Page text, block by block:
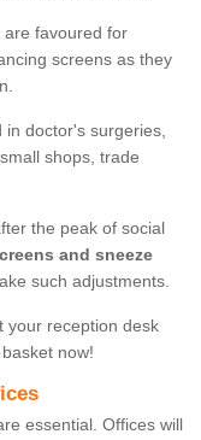
are favoured for
screens as they
in doctor's surgeries,
shops, trade
the peak of social
and sneeze
such adjustments.
your reception desk
now!
essential. Offices will